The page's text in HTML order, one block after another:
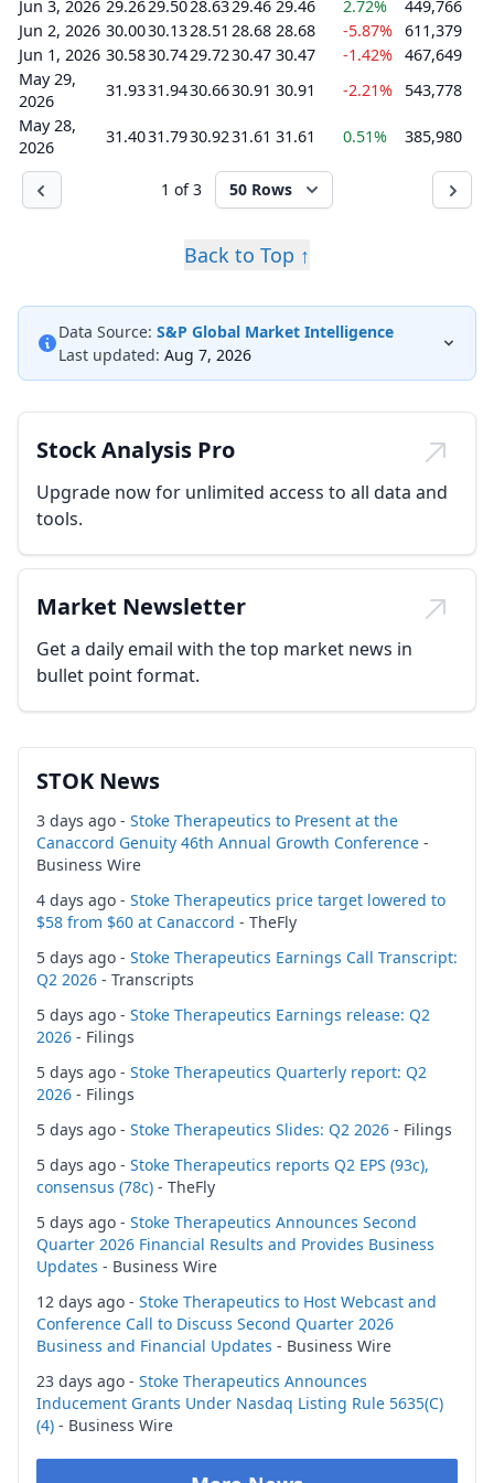
Jun 3, 2026 29.2629.5028.6329.46 29.46 2.72%
449,766
Jun 2, 2026 30.0030.1328.51 28.68 28.68 -5.87% 611,379
Jun 1, 2026 30.5830.7429.7230.47 30.47 -1.42% 467,649
May 29,
2026
31.9331.9430.6630.91 30.91 -2.21%
543,778
May 28,
2026
31.4031.7930.9231.61 31.61 0.51% 385,980
1 of 3 50 Rows
Back to Top ↑
Data Source: S&P Global Market Intelligence
Last updated: Aug 7, 2026
Stock Analysis Pro
Upgrade now for unlimited access to all data and
tools.
Market Newsletter
Get a daily email with the top market news in
bullet point format.
STOK News
3 days ago - Stoke Therapeutics to Present at the
Canaccord Genuity 46th Annual Growth Conference -
Business Wire
4 days ago - Stoke Therapeutics price target lowered to
$58 from $60 at Canaccord - TheFly
5 days ago - Stoke Therapeutics Earnings Call Transcript:
Q2 2026 - Transcripts
5 days ago - Stoke Therapeutics Earnings release: Q2
2026 - Filings
5 days ago - Stoke Therapeutics Quarterly report: Q2
2026 - Filings
5 days ago - Stoke Therapeutics Slides: Q2 2026 - Filings
5 days ago - Stoke Therapeutics reports Q2 EPS (93c),
consensus (78c) - TheFly
5 days ago - Stoke Therapeutics Announces Second
Quarter 2026 Financial Results and Provides Business
Updates - Business Wire
12 days ago - Stoke Therapeutics to Host Webcast and
Conference Call to Discuss Second Quarter 2026
Business and Financial Updates - Business Wire
23 days ago - Stoke Therapeutics Announces
Inducement Grants Under Nasdaq Listing Rule 5635(C)
(4) - Business Wire